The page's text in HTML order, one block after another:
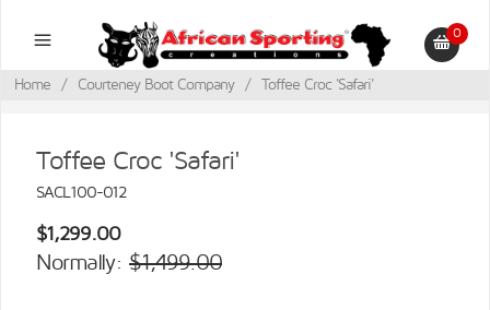
0
Home / Courteney Boot Company / Toffee Croc 'Safari'
Toffee Croc 'Safari'
SACL100-012
$1,299.00
Normally: $1,499.00